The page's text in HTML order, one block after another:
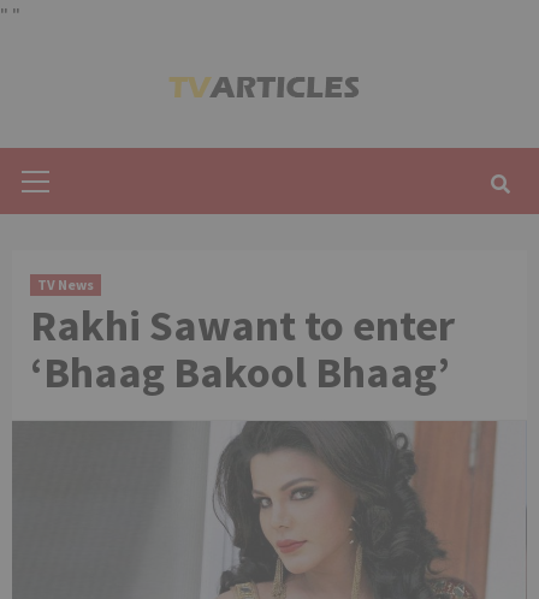
" "
Menu
TV News
Rakhi Sawant to enter
‘Bhaag Bakool Bhaag’